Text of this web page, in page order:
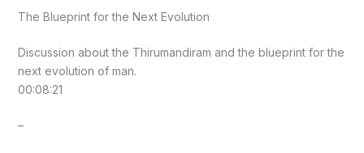
The Blueprint for the Next Evolution
Discussion about the Thirumandiram and the blueprint for the
next evolution of man.
00:08:21
–